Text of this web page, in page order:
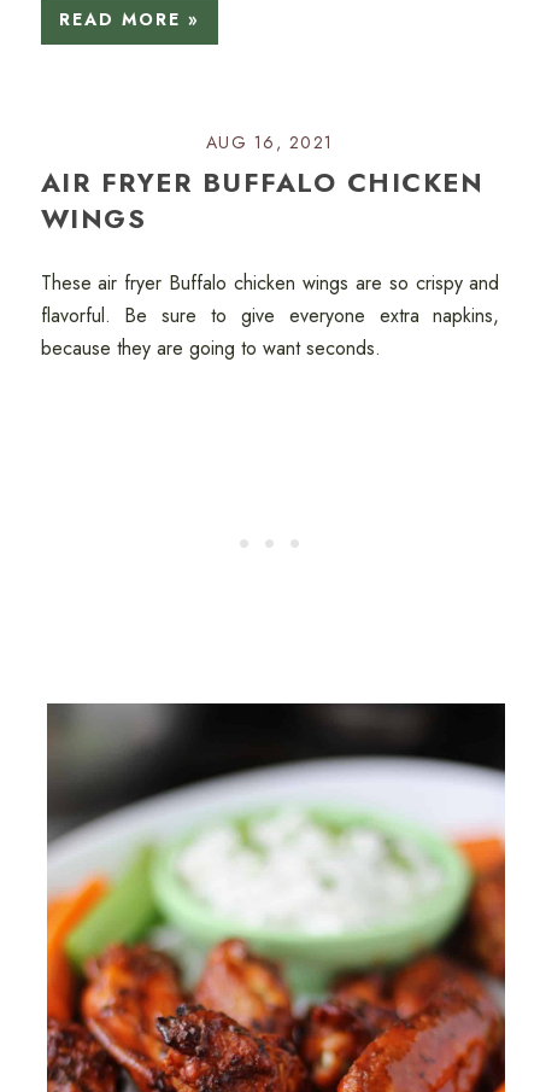
READ MORE »
AUG 16, 2021
AIR FRYER BUFFALO CHICKEN
WINGS
These air fryer Buffalo chicken wings are so crispy and
flavorful. Be sure to give everyone extra napkins,
because they are going to want seconds.